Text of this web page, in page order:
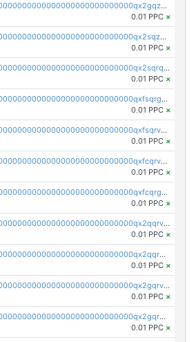
pc1qcanvas0000000000000000000000000000000000000qx2gqzuzshfvrkw
0.01 PPC ×
pc1qcanvas0000000000000000000000000000000000000qx2sqzuzs2dhztl
0.01 PPC ×
pc1qcanvas0000000000000000000000000000000000000qx2sqrqzs2stm0p
0.01 PPC ×
pc1qcanvas0000000000000000000000000000000000000qxfsqrgzsggaweq
0.01 PPC ×
pc1qcanvas0000000000000000000000000000000000000qxfsqrvzsqqsqxm
0.01 PPC ×
pc1qcanvas0000000000000000000000000000000000000qxfcqrvzstmecd5
0.01 PPC ×
pc1qcanvas0000000000000000000000000000000000000qxfcqrgzsrn5kj0
0.01 PPC ×
pc1qcanvas0000000000000000000000000000000000000qx2qqrvzsyhws3m
0.01 PPC ×
pc1qcanvas0000000000000000000000000000000000000qx2qqrgzsvlr7wq
0.01 PPC ×
pc1qcanvas0000000000000000000000000000000000000qx2gqrvzs0v8g65
0.01 PPC ×
pc1qcanvas0000000000000000000000000000000000000qx2gqrgzs8y2x90
0.01 PPC ×